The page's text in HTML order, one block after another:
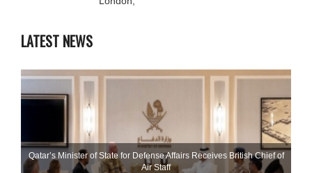
LATEST NEWS
Qatar’s Minister of State for Defense Affairs Receives British Chief of
Air Staff